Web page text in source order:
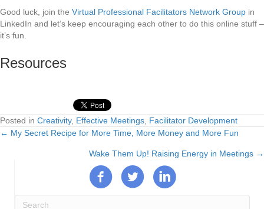
Good luck, join the Virtual Professional Facilitators Network Group in
LinkedIn and let’s keep encouraging each other to do this online stuff –
it’s fun.
Resources
Posted in Creativity, Effective Meetings, Facilitator Development
Posts
← My Secret Recipe for More Time, More Money and More Fun
Wake Them Up! Raising Energy in Meetings →